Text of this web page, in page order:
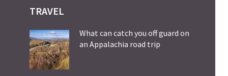
TRAVEL
What can catch you off guard on
an Appalachia road trip